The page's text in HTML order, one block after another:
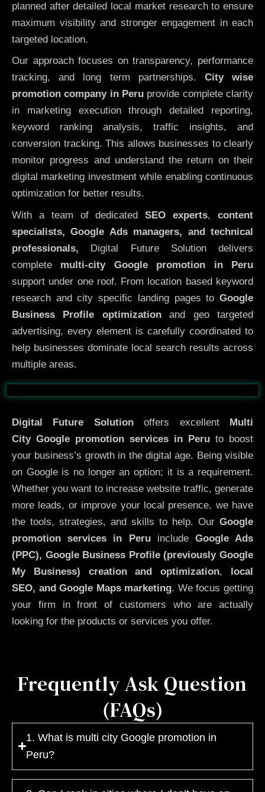
planned after detailed local market research to ensure
maximum visibility and stronger engagement in each
targeted location.
Our approach focuses on transparency, performance
tracking, and long term partnerships. City wise
promotion company in Peru provide complete clarity
in marketing execution through detailed reporting,
keyword ranking analysis, traffic insights, and
conversion tracking. This allows businesses to clearly
monitor progress and understand the return on their
digital marketing investment while enabling continuous
optimization for better results.
With a team of dedicatedSEO experts,content
specialists, Google Ads managers, and technical
professionals, Digital Future Solution delivers
complete multi-city Google promotion in Peru
support under one roof. From location based keyword
research and city specific landing pages to Google
Business Profile optimizationand geo targeted
advertising, every element is carefully coordinated to
help businesses dominate local search results across
multiple areas.
Before After
Digital Future Solutionoffers excellent
Multi
City Google promotion services in Peru to boost
your business’s growth in the digital age. Being visible
on Google is no longer an option; it is a requirement.
Whether you want to increase website traffic, generate
more leads, or improve your local presence, we have
the tools, strategies, and skills to help. Our Google
promotion services in Peruinclude Google Ads
(PPC), Google Business Profile (previously Google
My Business)
creation and optimization,
local
SEO, and Google Maps marketing. We focus getting
your firm in front of customers who are actually
looking for the products or services you offer.
Frequently Ask Question
(FAQs)
1. What is multi city Google promotion in
Peru?